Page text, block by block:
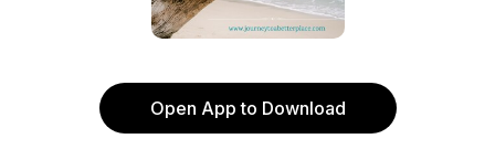
Open App to Download